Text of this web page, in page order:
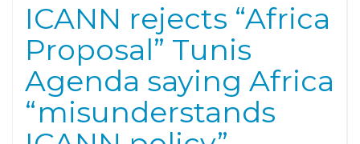
ICANN rejects “Africa
Proposal” Tunis
Agenda saying Africa
“misunderstands